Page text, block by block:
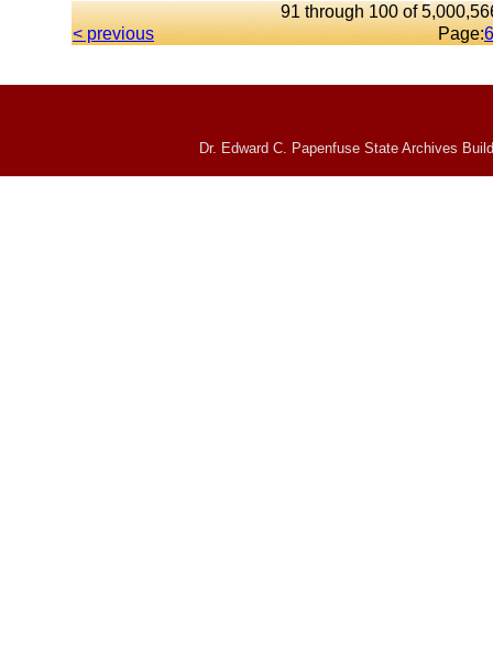
91 through 100 of
< previous
Page:6
Dr. Edward C. Papenfuse State Archives